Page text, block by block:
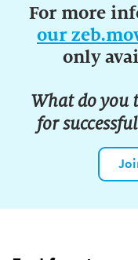
For more
our
only
What do you
for